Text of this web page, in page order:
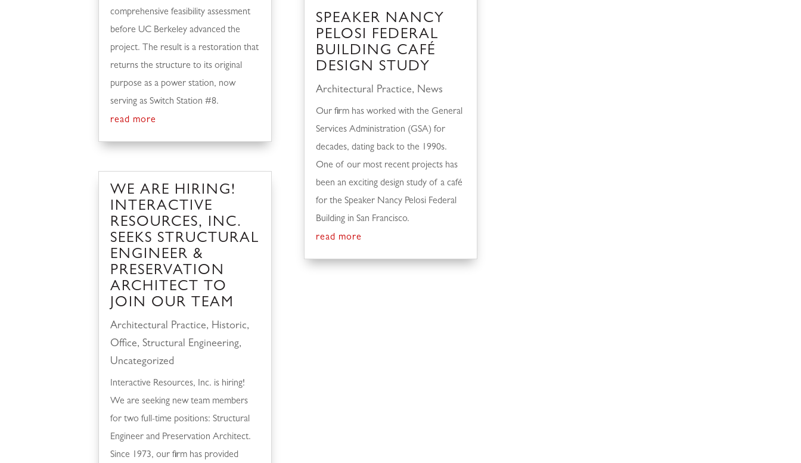
comprehensive feasibility assessment
before UC Berkeley advanced the
project. The result is a restoration that
returns the structure to its original
purpose as a power station, now
serving as Switch Station #8.
read more
WE ARE HIRING!
INTERACTIVE
RESOURCES, INC.
SEEKS STRUCTURAL
ENGINEER &
PRESERVATION
ARCHITECT TO
JOIN OUR TEAM
Architectural Practice, Historic,
Office,Structural Engineering,
Uncategorized
Interactive Resources, Inc. is hiring!
We are seeking new team members
for two full-time positions: Structural
Engineer and Preservation Architect.
Since 1973, our firm has provided
SPEAKER NANCY
PELOSI FEDERAL
BUILDING CAFÉ
DESIGN STUDY
Architectural Practice, News
Our firm has worked with the General
Services Administration (GSA) for
decades, dating back to the 1990s.
One of our most recent projects has
been an exciting design study of a café
for the Speaker Nancy Pelosi Federal
Building in San Francisco.
read more